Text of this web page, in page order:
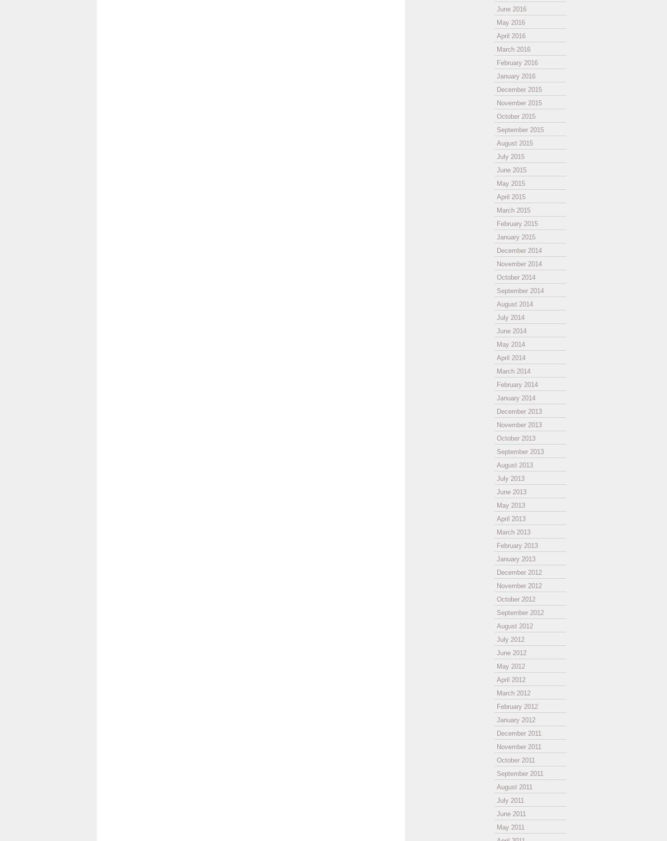
June 2016
May 2016
April 2016
March 2016
February 2016
January 2016
December 2015
November 2015
October 2015
September 2015
August 2015
July 2015
June 2015
May 2015
April 2015
March 2015
February 2015
January 2015
December 2014
November 2014
October 2014
September 2014
August 2014
July 2014
June 2014
May 2014
April 2014
March 2014
February 2014
January 2014
December 2013
November 2013
October 2013
September 2013
August 2013
July 2013
June 2013
May 2013
April 2013
March 2013
February 2013
January 2013
December 2012
November 2012
October 2012
September 2012
August 2012
July 2012
June 2012
May 2012
April 2012
March 2012
February 2012
January 2012
December 2011
November 2011
October 2011
September 2011
August 2011
July 2011
June 2011
May 2011